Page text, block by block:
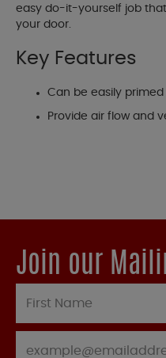
easy do-it-yourself job
your door.
Key Features
Can be easily
Provide air flow and
Join our